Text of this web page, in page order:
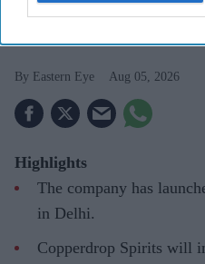
British brewer
after six decades
Eastern Eye Aug 05, 2026
Highlights
The company has
in Delhi.
Copperdrop Spirits will